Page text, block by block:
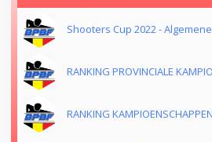
Shooters Cup 2022 -
RANKING PROVINCIALE
RANKING